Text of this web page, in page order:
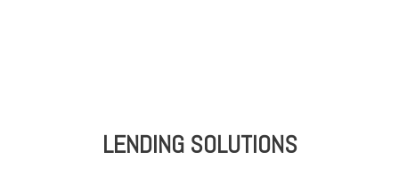
LENDING SOLUTIONS